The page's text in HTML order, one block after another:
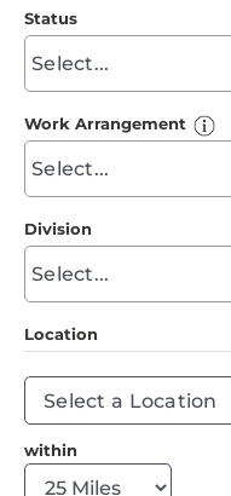
Status
Work Arrangement
Division
Location
within